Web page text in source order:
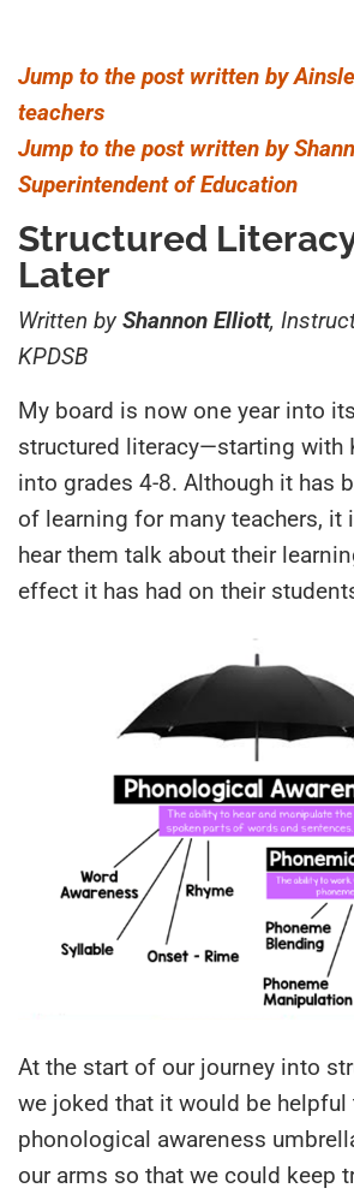
Jump to the post written by
teachers
Jump to the post written by
Superintendent of Education
Structured
Later
Written by Shannon Elliott,
KPDSB
My board is now one year into
structured literacy—starting with
into grades 4-8. Although it has
of learning for many teachers, it
hear them talk about their
effect it has had on their
At the start of our journey into
we joked that it would be helpful
phonological awareness
our arms so that we could keep